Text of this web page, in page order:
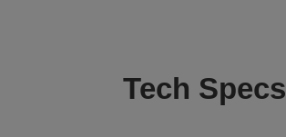
Tech Specs